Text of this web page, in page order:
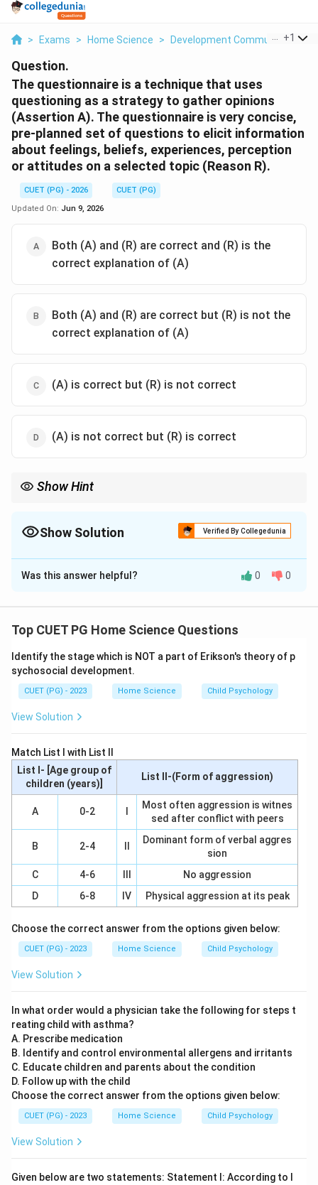
> Exams > Home Science > Development Communication
+1
Question.
The questionnaire is a technique that uses
questioning as a strategy to gather opinions
(Assertion A). The questionnaire is very concise,
pre-planned set of questions to elicit information
about feelings, beliefs, experiences, perception
or attitudes on a selected topic (Reason R).
CUET (PG) - 2026
CUET (PG)
Updated On: Jun 9, 2026
Both (A) and (R) are correct and (R) is the
correct explanation of (A)
Both (A) and (R) are correct but (R) is not the
correct explanation of (A)
(A) is correct but (R) is not correct
(A) is not correct but (R) is correct
Show Hint
(reason). The reason often provides additional context that can
help confirm the correctness of the broader statement.
Show Solution Verified By Collegedunia
The Correct Option isA
Solution and Explanation
Step 1: Concept
of structured questions to collect data from
respondents. It can be administered in various formats,
such as online or on paper.
Assertion A states that the questionnaire is a
technique for gathering opinions through questioning.
Reason R describes it as a concise and pre-planned
set of questions designed to elicit information about
feelings, beliefs, experiences, perceptions, or
attitudes related to a specific topic.
Step 3: Analysis
To analyze this question, we need to understand both
assertion A and reason R in the context of
questionnaire techniques. Assertion A is correct
because it accurately describes the primary purpose
structured questioning. Reason R provides additional
that questions are concise and pre-planned, which are
key characteristics ensuring consistency and
standardization in data collection. Reason R elaborates
on Assertion A by providing specific attributes of
questionnaires, making it a more detailed explanation
of how opinions are gathered through questioning.
Therefore, Reason R is not just an additional
statement but a correct and comprehensive
Was this answer helpful? 0 0
Top CUET PG Home Science Questions
Identify the stage which is NOT a part of Erikson's theory of p
sychosocial development.
CUET (PG) - 2023 Home Science Child Psychology
View Solution
Match List I with List II
List I- [Age group of
children (years)]
List II-(Form of aggression)
A 0-2
Most often aggression is witnes
sed after conflict with peers
B 2-4
Dominant form of verbal aggres
sion
C
4-6
No aggression
D
6-8 IV Physical aggression at its peak
Choose the correct answer from the options given below:
CUET (PG) - 2023 Home Science Child Psychology
View Solution
In what order would a physician take the following for steps t
reating child with asthma?
A. Prescribe medication
B. Identify and control environmental allergens and irritants
C. Educate children and parents about the condition
D. Follow up with the child
Choose the correct answer from the options given below:
CUET (PG) - 2023 Home Science Child Psychology
View Solution
Given below are two statements: Statement I: According to I